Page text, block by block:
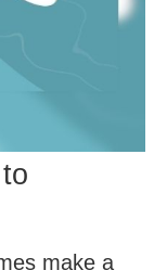
make a